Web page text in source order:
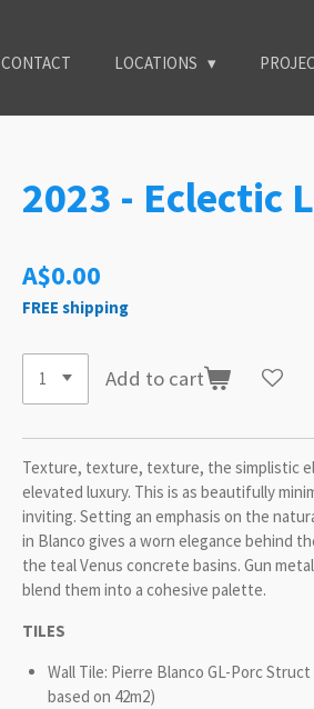
CONTACT LOCATIONS
2023 - Eclectic
A$0.00
FREE shipping
Add to cart
Texture, texture, texture, the simplistic
elevated luxury. This is as beautifully
inviting. Setting an emphasis on the
in Blanco gives a worn elegance behind
the teal Venus concrete basins. Gun
blend them into a cohesive palette.
TILES
Wall Tile: Pierre Blanco GL-Porc
based on 42m2)